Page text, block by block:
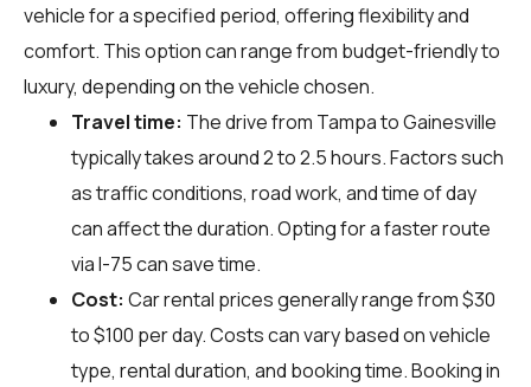
vehicle for a specified period, offering flexibility and
comfort. This option can range from budget-friendly to
luxury, depending on the vehicle chosen.
Travel time: The drive from Tampa to Gainesville
typically takes around 2 to 2.5 hours. Factors such
as traffic conditions, road work, and time of day
can affect the duration. Opting for a faster route
via I-75 can save time.
Cost: Car rental prices generally range from $30
to $100 per day. Costs can vary based on vehicle
type, rental duration, and booking time. Booking in